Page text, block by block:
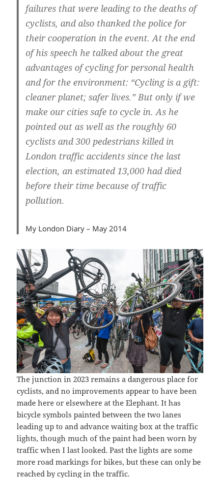
failures that were leading to the deaths of
cyclists, and also thanked the police for
their cooperation in the event. At the end
of his speech he talked about the great
advantages of cycling for personal health
and for the environment: “Cycling is a gift:
cleaner planet; safer lives.” But only if we
make our cities safe to cycle in. As he
pointed out as well as the roughly 60
cyclists and 300 pedestrians killed in
London traffic accidents since the last
election, an estimated 13,000 had died
before their time because of traffic
pollution.
My London Diary – May 2014
The junction in 2023 remains a dangerous place for
cyclists, and no improvements appear to have been
made here or elsewhere at the Elephant. It has
bicycle symbols painted between the two lanes
leading up to and advance waiting box at the traffic
lights, though much of the paint had been worn by
traffic when I last looked. Past the lights are some
more road markings for bikes, but these can only be
reached by cycling in the traffic.